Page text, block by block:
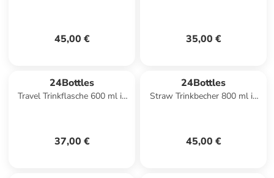
45,00 € 35,00 €
24Bottles
Travel Trinkflasche 600 ml in
37,00 €
24Bottles
Straw Trinkbecher 800 ml in
45,00 €